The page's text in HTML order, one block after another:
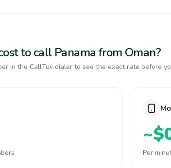
to call Panama from Oman?
in the CallTuv dialer to see the exact rate before
Per